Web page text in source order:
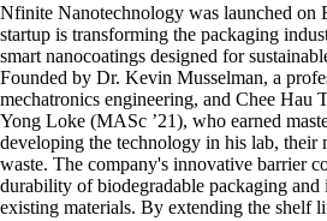
Nfinite Nanotechnology was launched on
startup is transforming the packaging
smart nanocoatings designed for
Founded by Dr. Kevin Musselman, a
mechatronics engineering, and Chee Hau
Yong Loke (MASc ’21), who earned
developing the technology in his lab, their
waste. The company's innovative barrier
durability of biodegradable packaging
existing materials. By extending the shelf